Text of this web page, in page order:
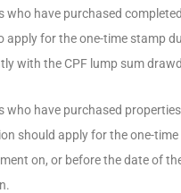
who have purchased
apply for the one-time stamp
with the CPF lump sum
who have purchased
should apply for the one-
on, or before the date of